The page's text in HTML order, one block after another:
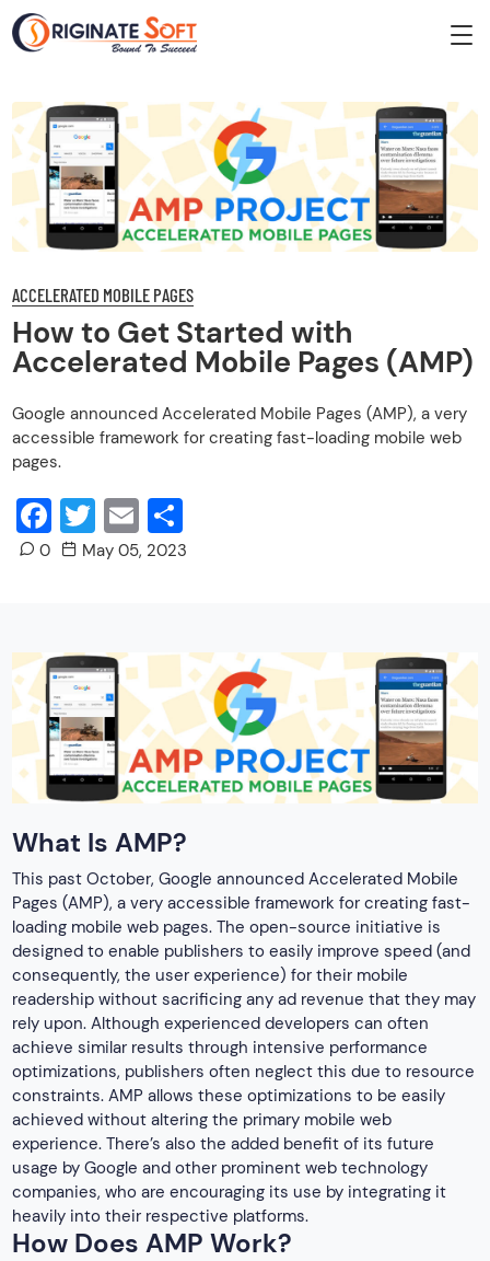
ACCELERATED MOBILE PAGES
How to Get Started with
Accelerated Mobile Pages (AMP)
Google announced Accelerated Mobile Pages (AMP), a very
accessible framework for creating fast-loading mobile web
pages.
Facebook
Twitter
Email
0 May 05, 2023
What Is AMP?
This past October, Google announced Accelerated Mobile
Pages (AMP), a very accessible framework for creating fast-
loading mobile web pages. The open-source initiative is
designed to enable publishers to easily improve speed (and
consequently, the user experience) for their mobile
readership without sacrificing any ad revenue that they may
rely upon. Although experienced developers can often
achieve similar results through intensive performance
optimizations, publishers often neglect this due to resource
constraints. AMP allows these optimizations to be easily
achieved without altering the primary mobile web
experience. There’s also the added benefit of its future
usage by Google and other prominent web technology
companies, who are encouraging its use by integrating it
heavily into their respective platforms.
How Does AMP Work?